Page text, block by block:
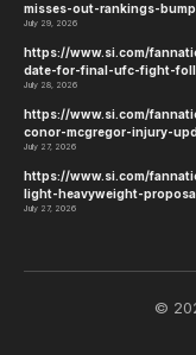
misses-out-rankings-
July 29, 2026
https://www.si.com/
date-for-final-ufc-fight-
July 28, 2026
https://www.si.com/
conor-mcgregor-injury-
July 27, 2026
https://www.si.com/
light-heavyweight-
July 27, 2026
©